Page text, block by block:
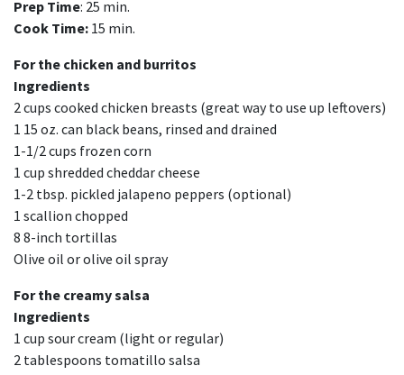
Prep Time: 25 min.
Cook Time: 15 min.
For the chicken and burritos
Ingredients
2 cups cooked chicken breasts (great way to use up leftovers)
1 15 oz. can black beans, rinsed and drained
1-1/2 cups frozen corn
1 cup shredded cheddar cheese
1-2 tbsp. pickled jalapeno peppers (optional)
1 scallion chopped
8 8-inch tortillas
Olive oil or olive oil spray
For the creamy salsa
Ingredients
1 cup sour cream (light or regular)
2 tablespoons tomatillo salsa